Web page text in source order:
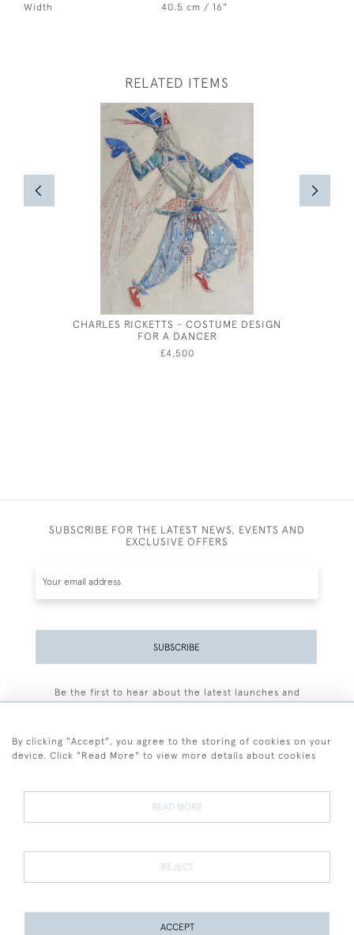
Width
40.5 cm / 16"
RELATED ITEMS
CHARLES RICKETTS - COSTUME DESIGN
FOR A DANCER
£4,500
SUBSCRIBE FOR THE LATEST NEWS, EVENTS AND
EXCLUSIVE OFFERS
SUBSCRIBE
Be the first to hear about the latest launches and
Terms and Conditions
Terms of Sale Privacy Policy Cookies
By clicking "Accept", you agree to the storing of cookies on your
device. Click "Read More" to view more details about cookies
READ MORE
REJECT
ACCEPT